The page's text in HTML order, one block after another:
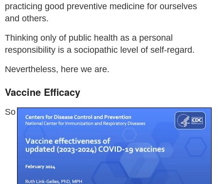
practicing good preventive medicine for ourselves
and others.
Thinking only of public health as a personal
responsibility is a sociopathic level of self-regard.
Nevertheless, here we are.
Vaccine Efficacy
So